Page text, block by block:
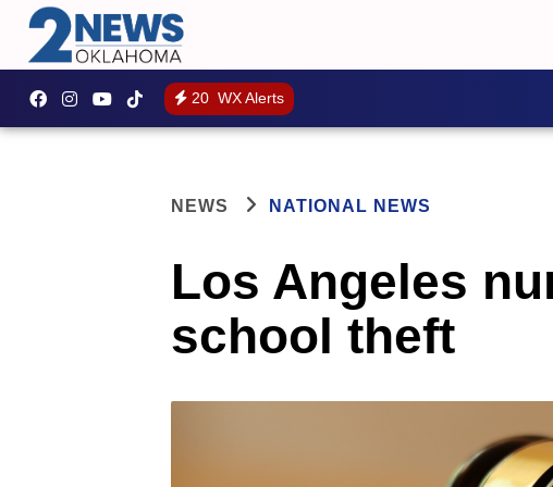
20 WX Alerts
NEWS NATIONAL NEWS
Los Angeles
school theft